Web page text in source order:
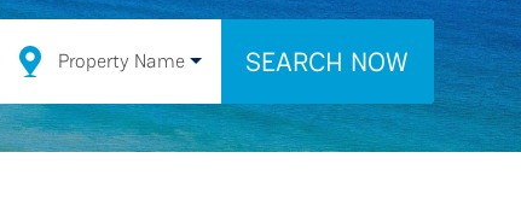
Property Name SEARCH NOW